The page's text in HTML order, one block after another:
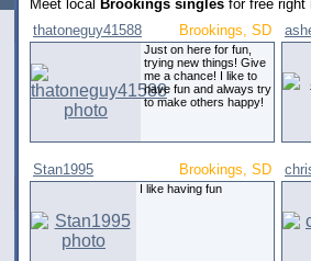
Meet local Brookings singles for free right
thatoneguy41588
Brookings, SD
Just on here for fun,
trying new things! Give
me a chance! I like to
have fun and always try
to make others happy!
Stan1995 Brookings, SD
I like having fun